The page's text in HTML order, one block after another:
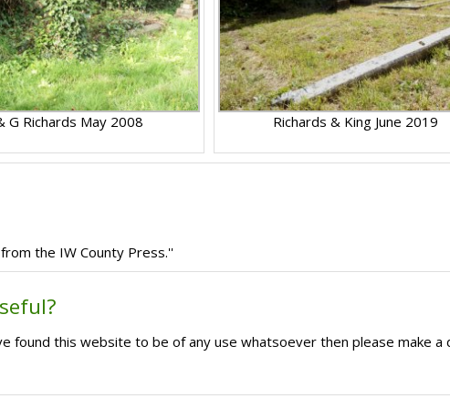
G Richards May 2008 Richards & King June 2019
the IW County Press.''
found this website to be of any use whatsoever then please make